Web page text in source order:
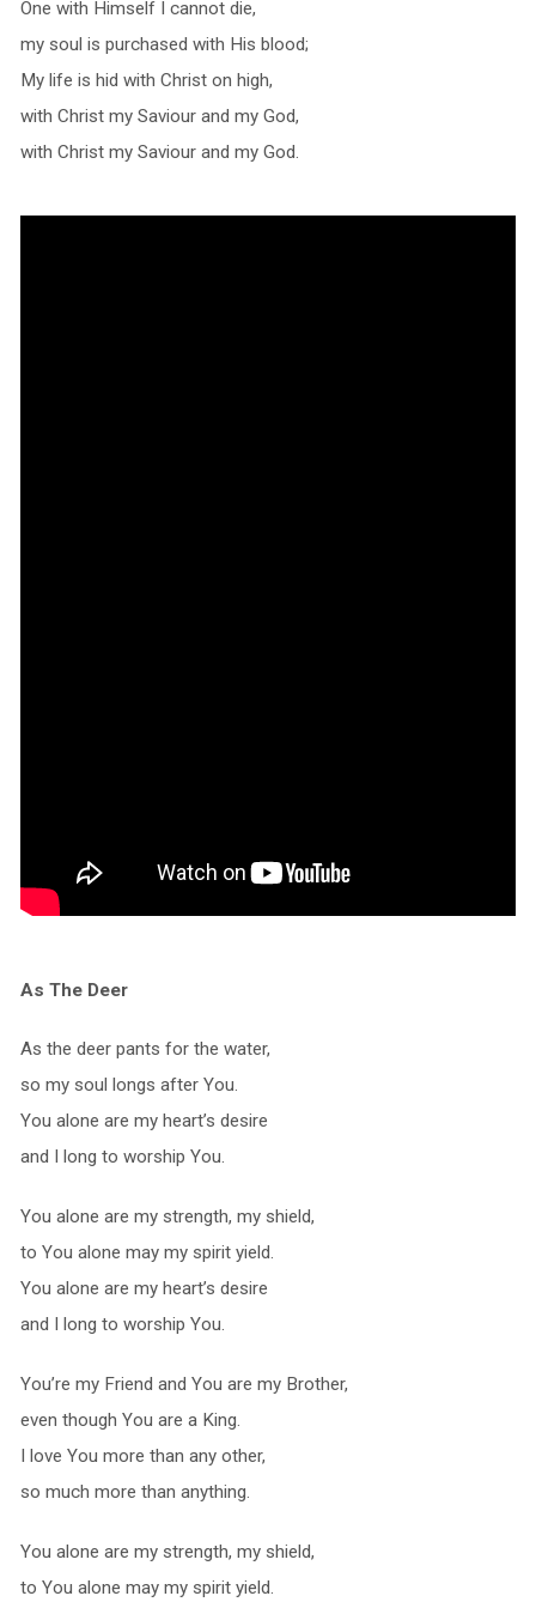
One with Himself I cannot die,
my soul is purchased with His blood;
My life is hid with Christ on high,
with Christ my Saviour and my God,
with Christ my Saviour and my God.
As The Deer
As the deer pants for the water,
so my soul longs after You.
You alone are my heart’s desire
and I long to worship You.
You alone are my strength, my shield,
to You alone may my spirit yield.
You alone are my heart’s desire
and I long to worship You.
You’re my Friend and You are my Brother,
even though You are a King.
I love You more than any other,
so much more than anything.
You alone are my strength, my shield,
to You alone may my spirit yield.